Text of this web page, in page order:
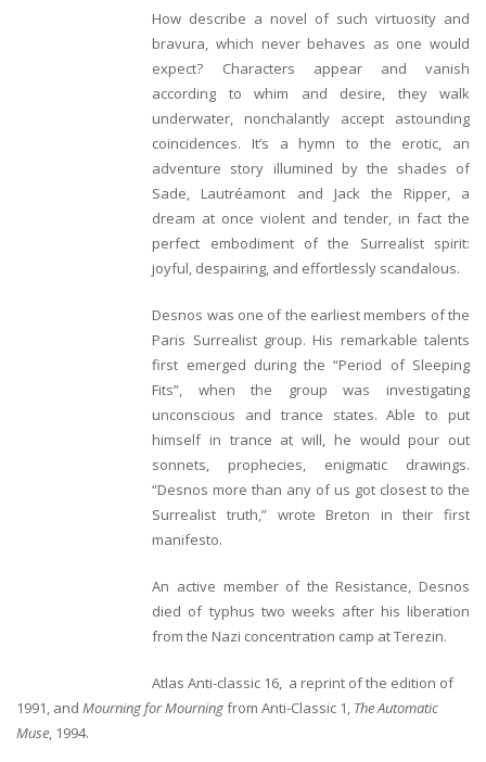
How describe a novel of such virtuosity and
bravura, which never behaves as one would
expect? Characters appear and vanish
according to whim and desire, they walk
underwater, nonchalantly accept astounding
coincidences. It’s a hymn to the erotic, an
adventure story illumined by the shades of
Sade, Lautréamont and Jack the Ripper, a
dream at once violent and tender, in fact the
perfect embodiment of the Surrealist spirit:
joyful, despairing, and effortlessly scandalous.
Desnos was one of the earliest members of the
Paris Surrealist group. His remarkable talents
first emerged during the “Period of Sleeping
Fits”, when the group was investigating
unconscious and trance states. Able to put
himself in trance at will, he would pour out
sonnets, prophecies, enigmatic drawings.
“Desnos more than any of us got closest to the
Surrealist truth,” wrote Breton in their first
manifesto.
An active member of the Resistance, Desnos
died of typhus two weeks after his liberation
from the Nazi concentration camp at Terezin.
Atlas Anti-classic 16, a reprint of the edition of
1991, and Mourning for Mourningfrom Anti-Classic 1, The Automatic
Muse, 1994.